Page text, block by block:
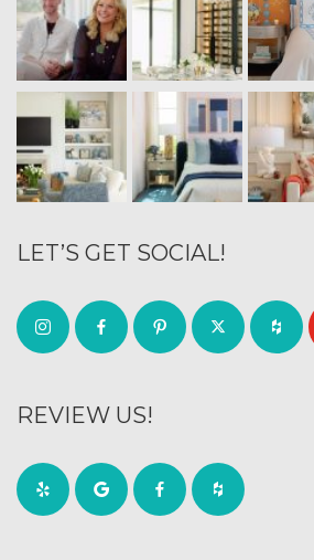
LET’S GET SOCIAL!
REVIEW US!